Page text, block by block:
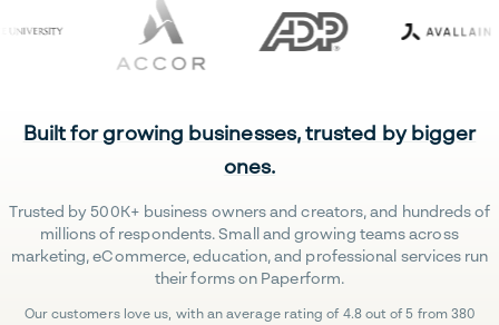
Built for growing businesses, trusted by bigger
ones.
Trusted by 500K+ business owners and creators, and hundreds of
millions of respondents. Small and growing teams across
marketing, eCommerce, education, and professional services run
their forms on Paperform.
Our customers love us, with an average rating of 4.8 out of 5 from 380